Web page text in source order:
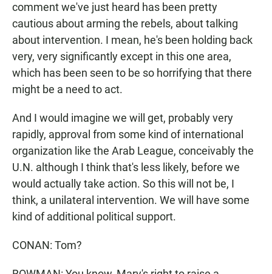
comment we've just heard has been pretty
cautious about arming the rebels, about talking
about intervention. I mean, he's been holding back
very, very significantly except in this one area,
which has been seen to be so horrifying that there
might be a need to act.
And I would imagine we will get, probably very
rapidly, approval from some kind of international
organization like the Arab League, conceivably the
U.N. although I think that's less likely, before we
would actually take action. So this will not be, I
think, a unilateral intervention. We will have some
kind of additional political support.
CONAN: Tom?